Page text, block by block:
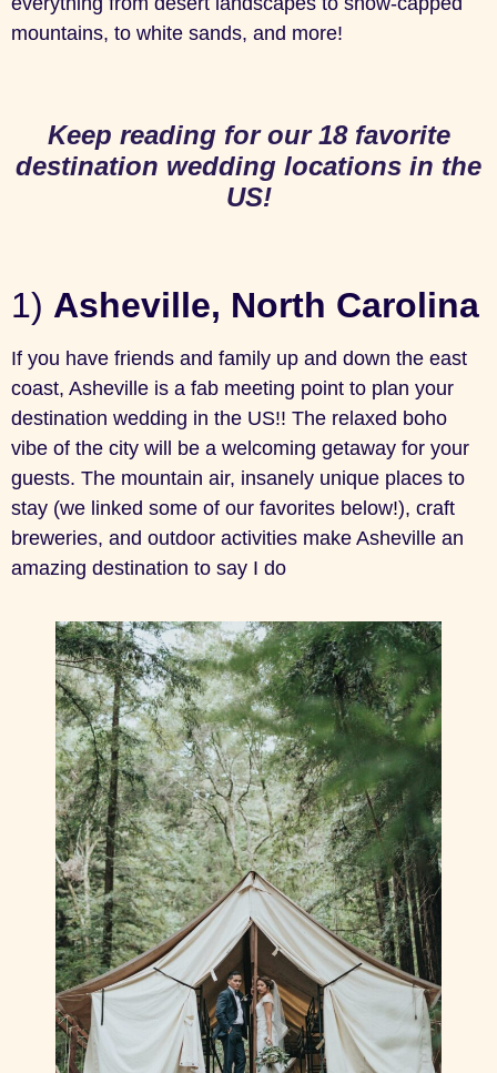
mountains, to white sands, and more!
Keep reading for our 18 favorite
destination wedding locations in the
US!
1) Asheville, North Carolina
If you have friends and family up and down the east
coast, Asheville is a fab meeting point to plan your
destination wedding in the US!! The relaxed boho
vibe of the city will be a welcoming getaway for your
guests. The mountain air, insanely unique places to
stay (we linked some of our favorites below!), craft
breweries, and outdoor activities make Asheville an
amazing destination to say I do